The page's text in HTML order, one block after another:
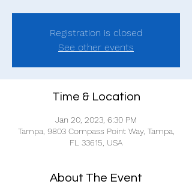
Registration is closed
See other events
Time & Location
Jan 20, 2023, 6:30 PM
Tampa, 9803 Compass Point Way, Tampa,
FL 33615, USA
About The Event